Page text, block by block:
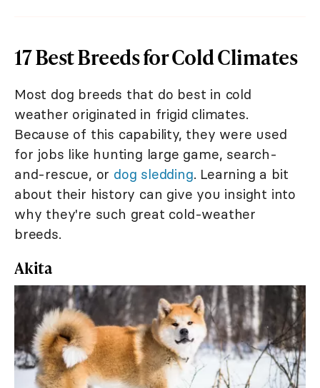
17 Best Breeds for Cold Climates
Most dog breeds that do best in cold
weather originated in frigid climates.
Because of this capability, they were used
for jobs like hunting large game, search-
and-rescue, or dog sledding. Learning a bit
about their history can give you insight into
why they're such great cold-weather
breeds.
Akita